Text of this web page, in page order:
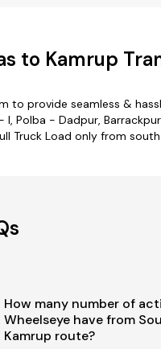
to Kamrup
to provide seamless &
Polba - Dadpur,
Truck Load only from
How many number of
Wheelseye have from
Kamrup route?